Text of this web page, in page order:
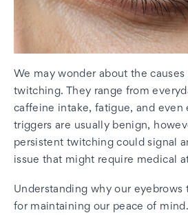
We may wonder about the
twitching. They range from
caffeine intake, fatigue, and even
triggers are usually benign,
persistent twitching could signal
issue that might require medical
Understanding why our eyebrows
for maintaining our peace of